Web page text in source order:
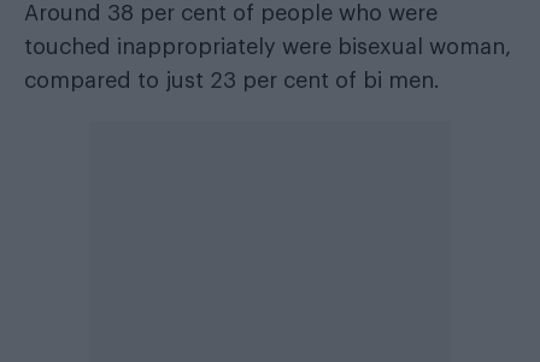
Around 38 per cent of people who were
touched inappropriately were bisexual woman,
compared to just 23 per cent of bi men.